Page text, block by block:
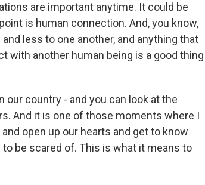
are important anytime. It could be
is human connection. And, you know,
less to one another, and anything that
with another human being is a good thing
our country - and you can look at the
And it is one of those moments where I
open up our hearts and get to know
be scared of. This is what it means to